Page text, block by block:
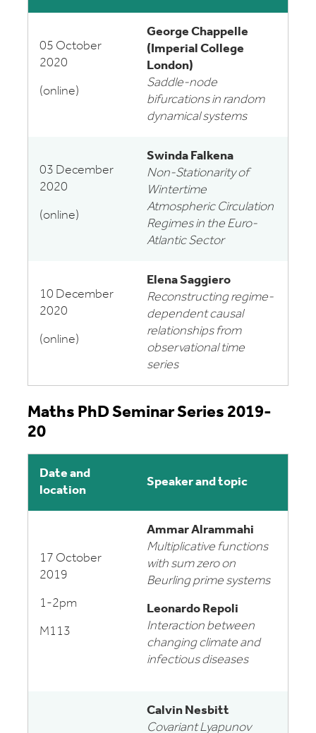
05 October
2020
(online)
George Chappelle
(Imperial College
London)
Saddle-node
bifurcations in random
dynamical systems
03 December
2020
(online)
Swinda Falkena
Non-Stationarity of
Wintertime
Atmospheric Circulation
Regimes in the Euro-
Atlantic Sector
10 December
2020
(online)
Elena Saggiero
Reconstructing regime-
dependent causal
relationships from
observational time
series
Maths PhD Seminar Series 2019-
20
Date and
location
Speaker and topic
17 October
2019
1-2pm
M113
Ammar Alrammahi
Multiplicative functions
with sum zero on
Beurling prime systems
Leonardo Repoli
Interaction between
changing climate and
infectious diseases
Calvin Nesbitt
Covariant Lyapunov